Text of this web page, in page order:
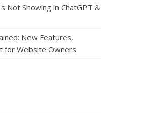
Not Showing in ChatGPT &
New Features,
for Website Owners